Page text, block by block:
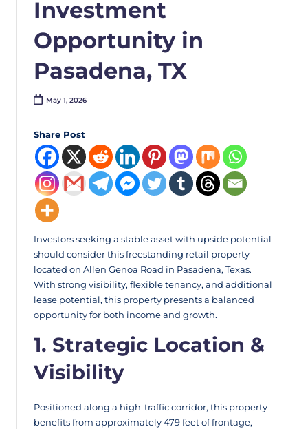
Investment
Opportunity in
Pasadena, TX
May 1, 2026
Share Post
Investors seeking a stable asset with upside potential
should consider this freestanding retail property
located on Allen Genoa Road in Pasadena, Texas.
With strong visibility, flexible tenancy, and additional
lease potential, this property presents a balanced
opportunity for both income and growth.
1. Strategic Location &
Visibility
Positioned along a high-traffic corridor, this property
benefits from approximately 479 feet of frontage,